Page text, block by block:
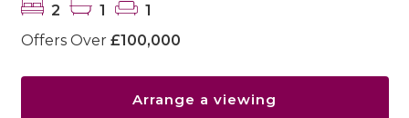
2 1
1
Offers Over £100,000
Arrange a viewing